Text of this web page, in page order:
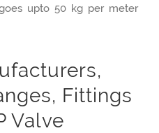
upto 50 kg per meter
Fittings
Valve